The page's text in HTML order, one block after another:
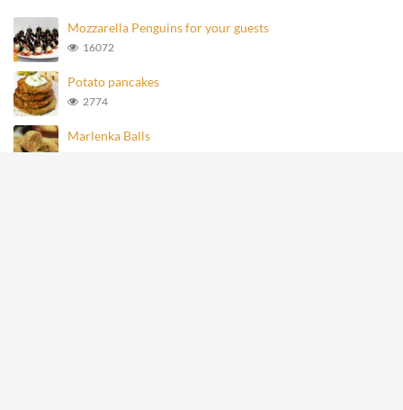
Mozzarella Penguins for your guests
16072
Potato pancakes
2774
Marlenka Balls